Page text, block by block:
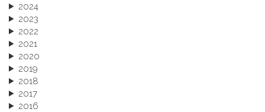
2024
2023
2022
2021
2020
2019
2018
2017
2016